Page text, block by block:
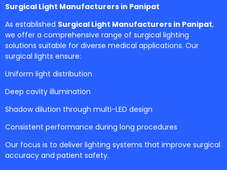
Surgical Light Manufacturers in Panipat
As established Surgical Light Manufacturers in Panipat,
we offer a comprehensive range of surgical lighting
solutions suitable for diverse medical applications. Our
surgical lights ensure:
Uniform light distribution
Deep cavity illumination
Shadow dilution through multi-LED design
Consistent performance during long procedures
Our focus is to deliver lighting systems that improve surgical
accuracy and patient safety.